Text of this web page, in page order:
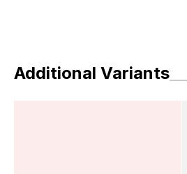
Additional Variants